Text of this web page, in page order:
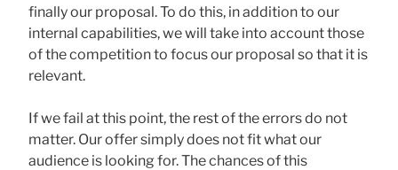
finally our proposal. To do this, in addition to our
internal capabilities, we will take into account those
of the competition to focus our proposal so that it is
relevant.
If we fail at this point, the rest of the errors do not
matter. Our offer simply does not fit what our
audience is looking for. The chances of this